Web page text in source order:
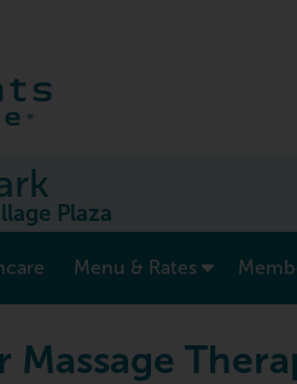
Plaza
show submenu for “ Massage ”
Menu & Rates
Massage